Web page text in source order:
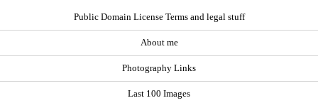
Public Domain License Terms and legal stuff
About me
Photography Links
Last 100 Images